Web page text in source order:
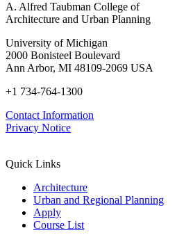
A. Alfred Taubman College of
Architecture and Urban Planning
University of Michigan
2000 Bonisteel Boulevard
Ann Arbor, MI 48109-2069 USA
+1 734-764-1300
Contact Information
Privacy Notice
Quick Links
Architecture
Urban and Regional Planning
Apply
Course List